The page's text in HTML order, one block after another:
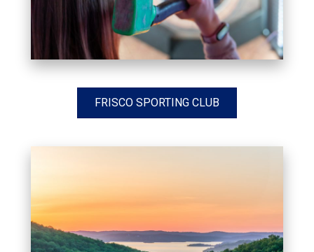
FRISCO SPORTING CLUB